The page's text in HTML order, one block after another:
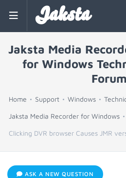
Jaksta
Jaksta Media
for Windows
Forum
Home Support Windows
Jaksta Media Recorder for Windows
Clicking DVR browser Causes JMR
ASK A NEW QUESTION